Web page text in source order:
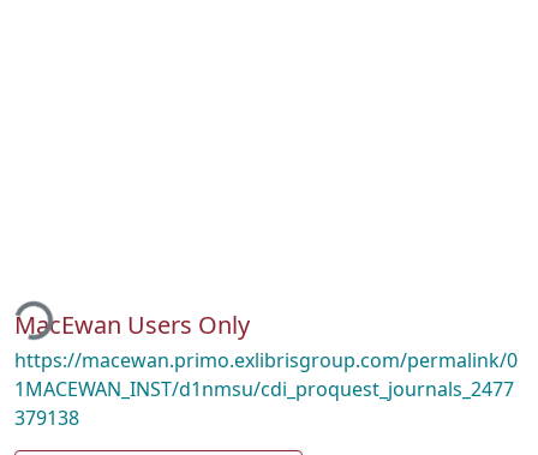
MacEwan Users Only
https://macewan.primo.exlibrisgroup.com/permalink/0
1MACEWAN_INST/d1nmsu/cdi_proquest_journals_2477
379138